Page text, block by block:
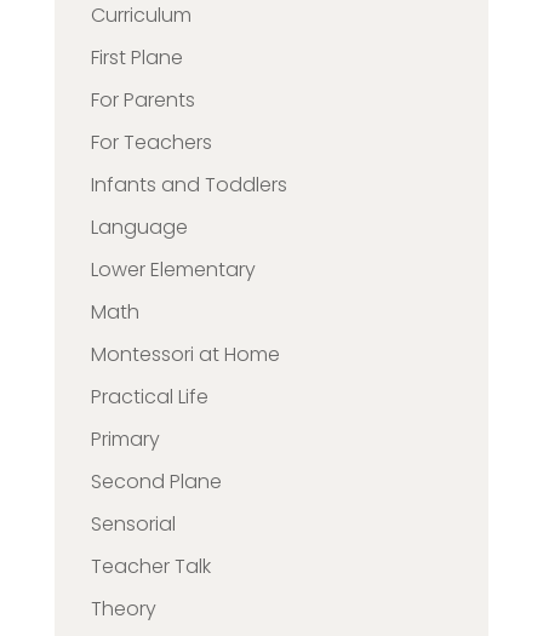
Curriculum
First Plane
For Parents
For Teachers
Infants and Toddlers
Language
Lower Elementary
Math
Montessori at Home
Practical Life
Primary
Second Plane
Sensorial
Teacher Talk
Theory